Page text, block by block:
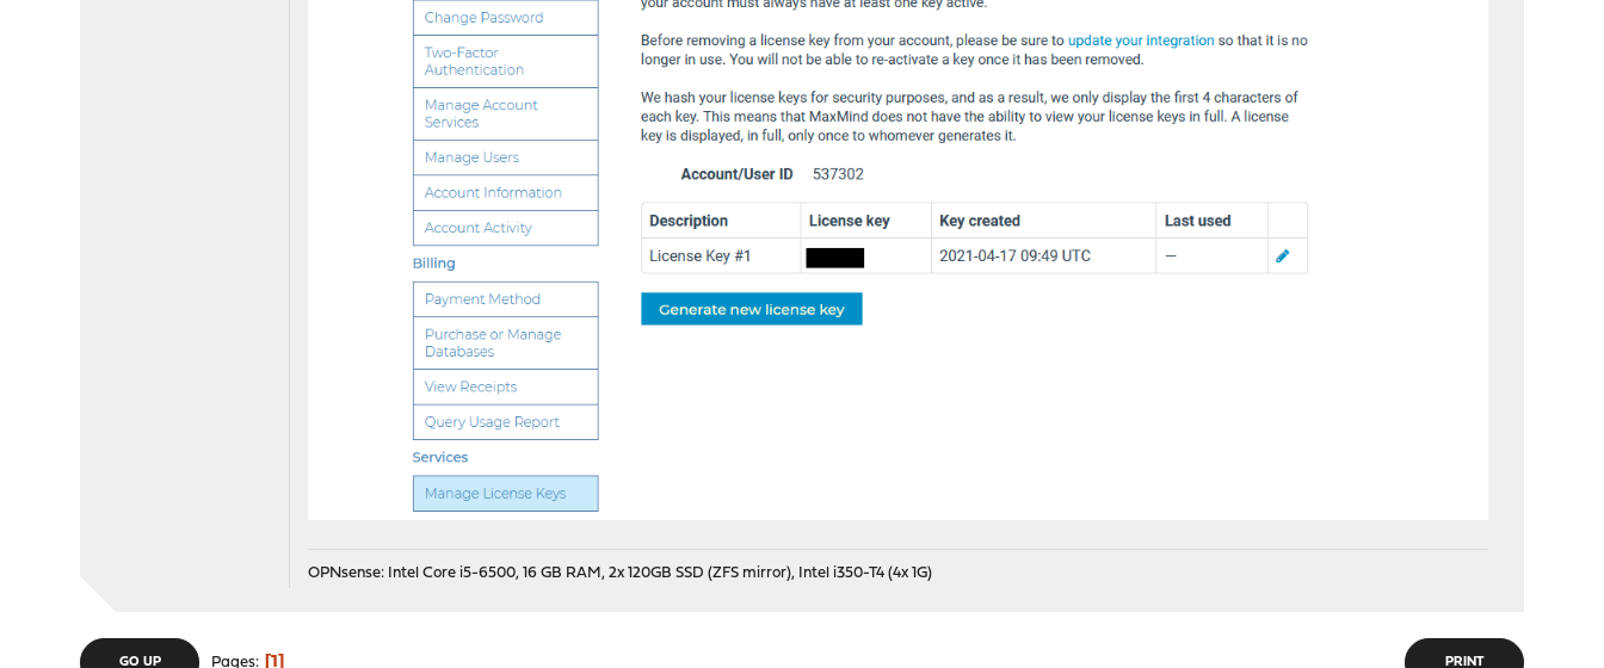
OPNsense: Intel Core i5-6500, 16 GB RAM, 2x 120GB SSD (ZFS mirror), Intel i350-T4 (4x 1G)
PRINT
GO UP Pages 1